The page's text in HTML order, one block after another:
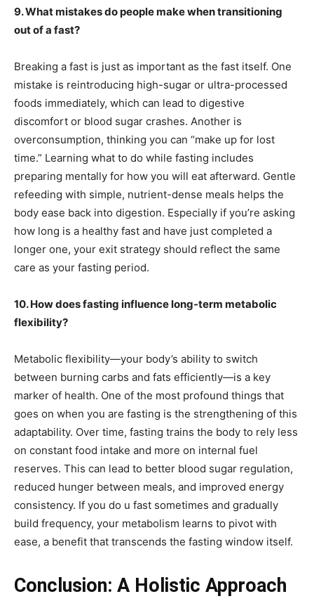
9. What mistakes do people make when transitioning
out of a fast?
Breaking a fast is just as important as the fast itself. One
mistake is reintroducing high-sugar or ultra-processed
foods immediately, which can lead to digestive
discomfort or blood sugar crashes. Another is
overconsumption, thinking you can “make up for lost
time.” Learning what to do while fasting includes
preparing mentally for how you will eat afterward. Gentle
refeeding with simple, nutrient-dense meals helps the
body ease back into digestion. Especially if you’re asking
how long is a healthy fast and have just completed a
longer one, your exit strategy should reflect the same
care as your fasting period.
10. How does fasting influence long-term metabolic
flexibility?
Metabolic flexibility—your body’s ability to switch
between burning carbs and fats efficiently—is a key
marker of health. One of the most profound things that
goes on when you are fasting is the strengthening of this
adaptability. Over time, fasting trains the body to rely less
on constant food intake and more on internal fuel
reserves. This can lead to better blood sugar regulation,
reduced hunger between meals, and improved energy
consistency. If you do u fast sometimes and gradually
build frequency, your metabolism learns to pivot with
ease, a benefit that transcends the fasting window itself.
Conclusion: A Holistic Approach